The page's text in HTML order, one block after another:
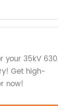
your 35kV
Get high-
now!